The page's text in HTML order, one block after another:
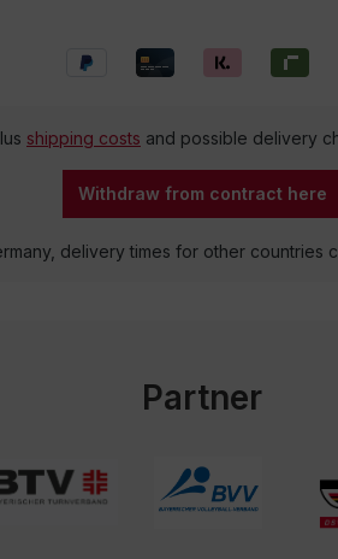
shipping costs and possible delivery
Withdraw from contract here
delivery times for other countries
Partner